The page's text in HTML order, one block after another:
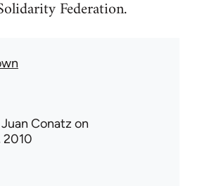
Federation.
Juan Conatz on
2010